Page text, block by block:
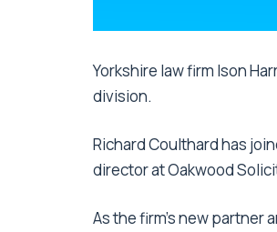
Yorkshire law firm Ison
division.
Richard Coulthard has
director at Oakwood
As the firm’s new partner